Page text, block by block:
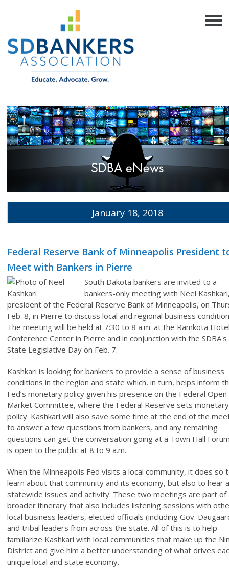
January 18, 2018
Federal Reserve Bank of Minneapolis President
Meet with Bankers in Pierre
South Dakota bankers are invited to a
bankers-only meeting with Neel
president of the Federal Reserve Bank of Minneapolis, on
Feb. 8, in Pierre to discuss local and regional business
The meeting will be held at 7:30 to 8 a.m. at the Ramkota
Conference Center in Pierre and in conjunction with the SDBA's
State Legislative Day on Feb. 7.
Kashkari is looking for bankers to provide a sense of business
conditions in the region and state which, in turn, helps inform
Fed’s monetary policy given his presence on the Federal Open
Market Committee, where the Federal Reserve sets monetary
policy. Kashkari will also save some time at the end of the
to answer a few questions from bankers, and any remaining
questions can get the conversation going at a Town Hall
is open to the public at 8 to 9 a.m.
When the Minneapolis Fed visits a local community, it does so
learn about that community and its economy, but also to hear
statewide issues and activity. These two meetings are part of
broader itinerary that also includes listening sessions with
local business leaders, elected officials (including Gov.
and tribal leaders from across the state. All of this is to help
familiarize Kashkari with local communities that make up the
District and give him a better understanding of what drives
unique local and state economy.